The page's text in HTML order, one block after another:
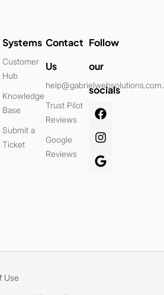
Systems
Customer
Hub
Knowledge
Base
Submit a
Ticket
Contact
Us
Trust Pilot
Reviews
Google
Reviews
Follow
our
socials
Use